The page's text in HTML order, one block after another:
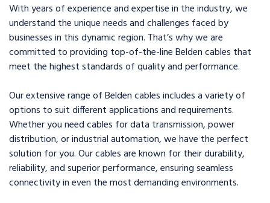
With years of experience and expertise in the industry, we
understand the unique needs and challenges faced by
businesses in this dynamic region. That’s why we are
committed to providing top-of-the-line Belden cables that
meet the highest standards of quality and performance.
Our extensive range of Belden cables includes a variety of
options to suit different applications and requirements.
Whether you need cables for data transmission, power
distribution, or industrial automation, we have the perfect
solution for you. Our cables are known for their durability,
reliability, and superior performance, ensuring seamless
connectivity in even the most demanding environments.